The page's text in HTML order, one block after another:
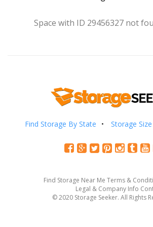
Space with ID 29456327 not
Find Storage By State Storage
Find Storage Near Me Terms &
Legal & Company Info
© 2020 Storage Seeker. All Rights